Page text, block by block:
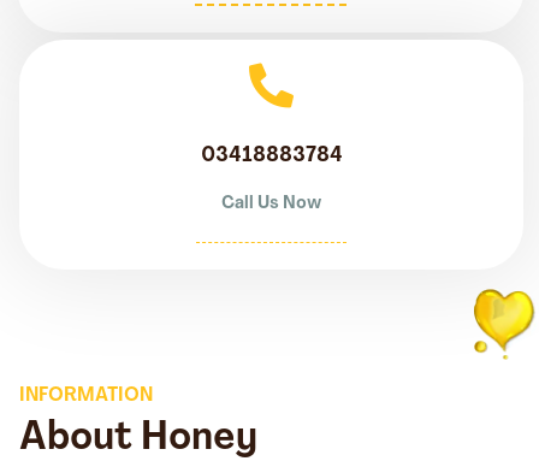
03418883784
Call Us Now
INFORMATION
About Honey